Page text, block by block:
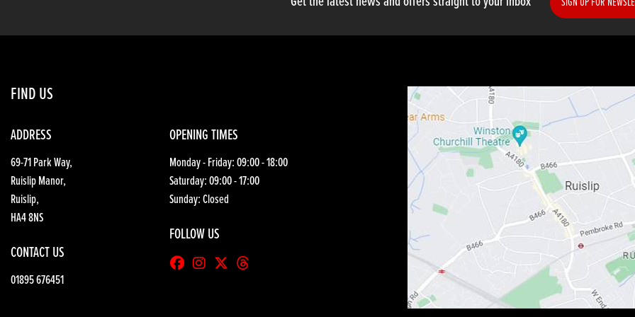
FIND US
ADDRESS
69-71 Park Way,
Ruislip Manor,
Ruislip,
HA4 8NS
CONTACT US
01895 676451
OPENING TIMES
Monday - Friday: 09:00 - 18:00
Saturday: 09:00 - 17:00
Sunday: Closed
FOLLOW US